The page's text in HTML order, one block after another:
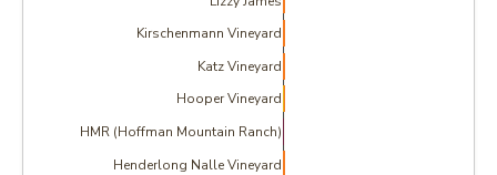
Henderlong Nalle Vineyard
HMR (Hoffman Mountain Ranch)
Hooper Vineyard
Katz Vineyard
Kirschenmann Vineyard